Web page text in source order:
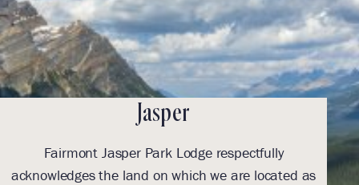
Jasper
Fairmont Jasper Park Lodge respectfully
acknowledges the land on which we are located as